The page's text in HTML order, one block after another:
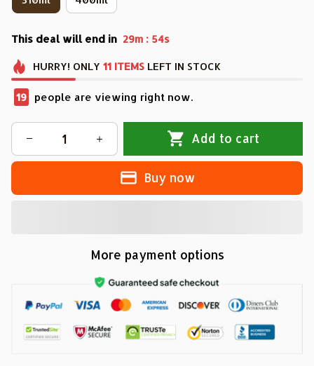
This deal will end in 29m : 53s
HURRY! ONLY 11 ITEMS LEFT IN STOCK
22 people are viewing right now.
Add to cart
Buy now
More payment options